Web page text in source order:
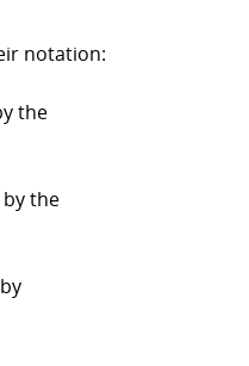
notation:
the
the